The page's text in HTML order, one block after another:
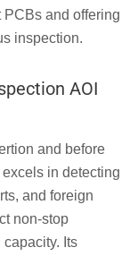
and offering
inspection.
AOI
and before
in detecting
and foreign
non-stop
Its